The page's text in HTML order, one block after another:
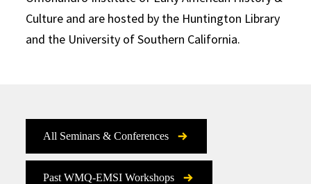
Culture and are hosted by the Huntington Library
and the University of Southern California.
All Seminars & Conferences
Past WMQ-EMSI Workshops